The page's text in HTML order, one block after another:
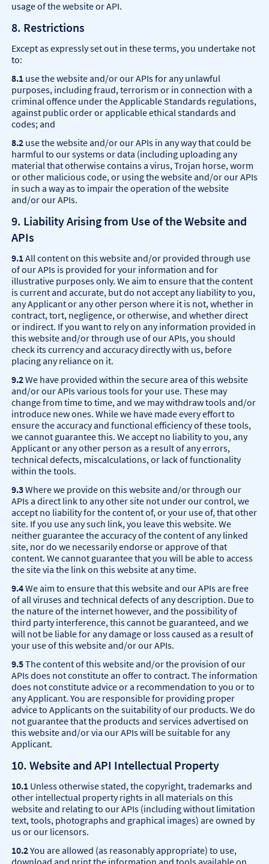
usage of the website or API.
8. Restrictions
Except as expressly set out in these terms, you undertake not
to:
8.1 use the website and/or our APIs for any unlawful
purposes, including fraud, terrorism or in connection with a
criminal offence under the Applicable Standards regulations,
against public order or applicable ethical standards and
codes; and
8.2 use the website and/or our APIs in any way that could be
harmful to our systems or data (including uploading any
material that otherwise contains a virus, Trojan horse, worm
or other malicious code, or using the website and/or our APIs
in such a way as to impair the operation of the website
and/or our APIs.
9. Liability Arising from Use of the Website and
APIs
9.1All content on this website and/or provided through use
of our APIs is provided for your information and for
illustrative purposes only. We aim to ensure that the content
is current and accurate, but do not accept any liability to you,
any Applicant or any other person where it is not, whether in
contract, tort, negligence, or otherwise, and whether direct
or indirect. If you want to rely on any information provided in
this website and/or through use of our APIs, you should
check its currency and accuracy directly with us, before
placing any reliance on it.
9.2We have provided within the secure area of this website
and/or our APIs various tools for your use. These may
change from time to time, and we may withdraw tools and/or
introduce new ones. While we have made every effort to
ensure the accuracy and functional efficiency of these tools,
we cannot guarantee this. We accept no liability to you, any
Applicant or any other person as a result of any errors,
technical defects, miscalculations, or lack of functionality
within the tools.
9.3Where we provide on this website and/or through our
APIs a direct link to any other site not under our control, we
accept no liability for the content of, or your use of, that other
site. If you use any such link, you leave this website. We
neither guarantee the accuracy of the content of any linked
site, nor do we necessarily endorse or approve of that
content. We cannot guarantee that you will be able to access
the site via the link on this website at any time.
9.4We aim to ensure that this website and our APIs are free
of all viruses and technical defects of any description. Due to
the nature of the internet however, and the possibility of
third party interference, this cannot be guaranteed, and we
will not be liable for any damage or loss caused as a result of
your use of this website and/or our APIs.
9.5The content of this website and/or the provision of our
APIs does not constitute an offer to contract. The information
does not constitute advice or a recommendation to you or to
any Applicant. You are responsible for providing proper
advice to Applicants on the suitability of our products. We do
not guarantee that the products and services advertised on
this website and/or via our APIs will be suitable for any
Applicant.
10. Website and API Intellectual Property
10.1 Unless otherwise stated, the copyright, trademarks and
other intellectual property rights in all materials on this
website and relating to our APIs (including without limitation
text, tools, photographs and graphical images) are owned by
us or our licensors.
10.2You are allowed (as reasonably appropriate) to use,
download and print the information and tools available on